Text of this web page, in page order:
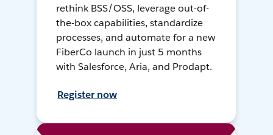
rethink BSS/OSS, leverage out-of-
the-box capabilities, standardize
processes, and automate for a new
FiberCo launch in just 5 months
with Salesforce, Aria, and Prodapt.
Register now